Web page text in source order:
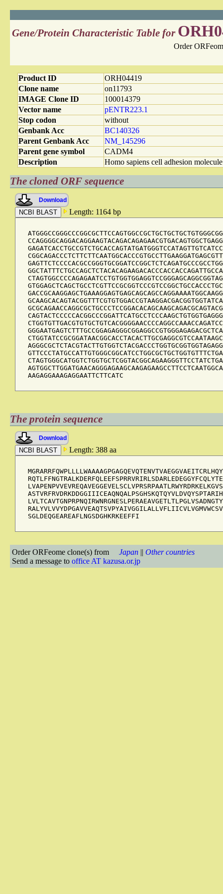
Gene/Protein Characteristic Table for
Order
Product ID
ORH04419
Clone name
on11793
IMAGE Clone ID
100014379
Vector name
pENTR223.1
Stop codon
without
Genbank Acc
BC140326
Parent Genbank Acc
NM_145296
Parent gene symbol
CADM4
Description
Homo sapiens cell adhesion
The cloned ORF sequence
Download
Length: 1164 bp
AAGAGGAAAGAGGAATTCTTCATC
The protein sequence
Download
Length: 388 aa
SGLDEQGEAREAFLNGSDGHKRKEEFFI
Order ORFeome clone(s) from Japan || Other countries
Send a message to office AT kazusa.or.jp